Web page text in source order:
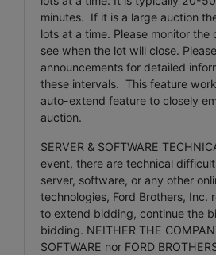
minutes. If it is a large auction
lots at a time. Please monitor
see when the lot will close.
announcements for detailed
these intervals. This feature
auto-extend feature to closely
auction.
SERVER & SOFTWARE
event, there are technical
server, software, or any other
technologies, Ford Brothers, Inc.
to extend bidding, continue the
bidding. NEITHER THE
SOFTWARE nor FORD